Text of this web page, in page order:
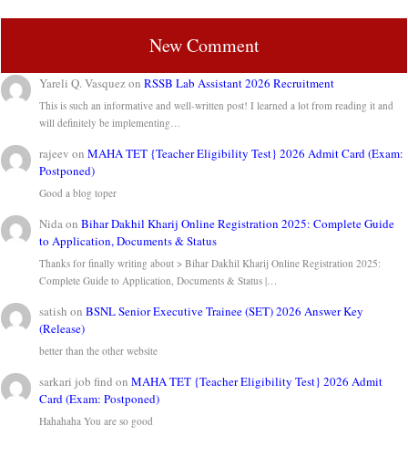
New Comment
Yareli Q. VasquezonRSSB Lab Assistant 2026 Recruitment
This is such an informative and well-written post! I learned a lot from reading it and
will definitely be implementing…
rajeev onMAHA TET {Teacher Eligibility Test} 2026 Admit Card (Exam:
Postponed)
Good a blog toper
NidaonBihar Dakhil Kharij Online Registration 2025: Complete Guide
to Application, Documents & Status
Thanks for finally writing about > Bihar Dakhil Kharij Online Registration 2025:
Complete Guide to Application, Documents & Status |…
satish onBSNL Senior Executive Trainee (SET) 2026 Answer Key
(Release)
better than the other website
sarkari job find onMAHA TET {Teacher Eligibility Test} 2026 Admit
Card (Exam: Postponed)
Hahahaha You are so good